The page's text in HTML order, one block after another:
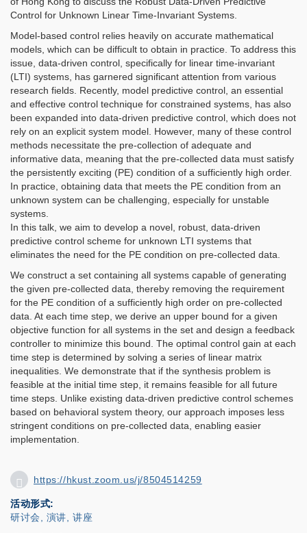
Control for Unknown Linear Time-Invariant Systems.
Model-based control relies heavily on accurate mathematical
models, which can be difficult to obtain in practice. To address this
issue, data-driven control, specifically for linear time-invariant
(LTI) systems, has garnered significant attention from various
research fields. Recently, model predictive control, an essential
and effective control technique for constrained systems, has also
been expanded into data-driven predictive control, which does not
rely on an explicit system model. However, many of these control
methods necessitate the pre-collection of adequate and
informative data, meaning that the pre-collected data must satisfy
the persistently exciting (PE) condition of a sufficiently high order.
In practice, obtaining data that meets the PE condition from an
unknown system can be challenging, especially for unstable
systems.
In this talk, we aim to develop a novel, robust, data-driven
predictive control scheme for unknown LTI systems that
eliminates the need for the PE condition on pre-collected data.
We construct a set containing all systems capable of generating
the given pre-collected data, thereby removing the requirement
for the PE condition of a sufficiently high order on pre-collected
data. At each time step, we derive an upper bound for a given
objective function for all systems in the set and design a feedback
controller to minimize this bound. The optimal control gain at each
time step is determined by solving a series of linear matrix
inequalities. We demonstrate that if the synthesis problem is
feasible at the initial time step, it remains feasible for all future
time steps. Unlike existing data-driven predictive control schemes
based on behavioral system theory, our approach imposes less
stringent conditions on pre-collected data, enabling easier
implementation.
https://hkust.zoom.us/j/8504514259
活动形式
研讨会, 演讲, 讲座